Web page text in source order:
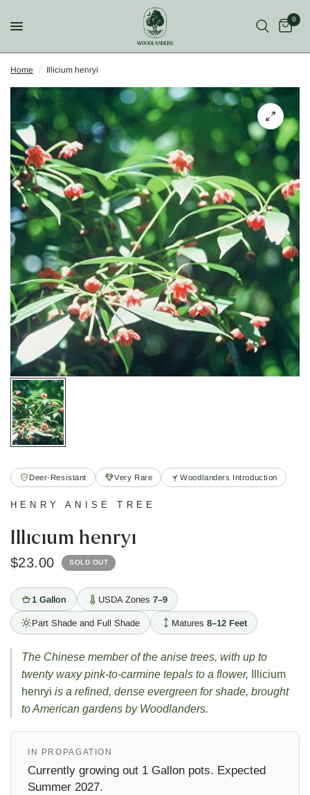
0
Home / Illicium henryi
Deer-Resistant Very Rare Woodlanders Introduction
HENRY ANISE TREE
Illicium henryi
$23.00 SOLD OUT
1 Gallon USDA Zones 7–9
Part Shade and Full Shade Matures 8–12 Feet
The Chinese member of the anise trees, with up to
twenty waxy pink-to-carmine tepals to a flower,
Illicium
henryi is a refined, dense evergreen for shade, brought
to American gardens by Woodlanders.
IN PROPAGATION
Currently growing out 1 Gallon pots. Expected
Summer 2027.